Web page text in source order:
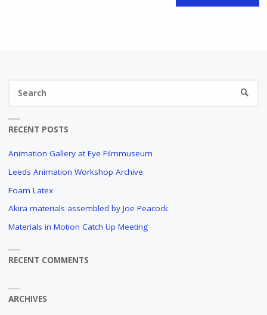
RECENT POSTS
Animation Gallery at Eye Filmmuseum
Leeds Animation Workshop Archive
Foam Latex
Akira materials assembled by Joe Peacock
Materials in Motion Catch Up Meeting
RECENT COMMENTS
ARCHIVES